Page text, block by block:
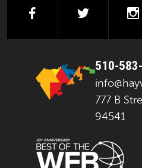
facebooktwitter
510-
777 B
94541